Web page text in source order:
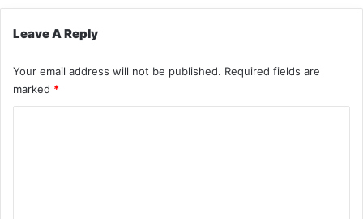
Leave A Reply
Your email address will not be published. Required fields are
marked *